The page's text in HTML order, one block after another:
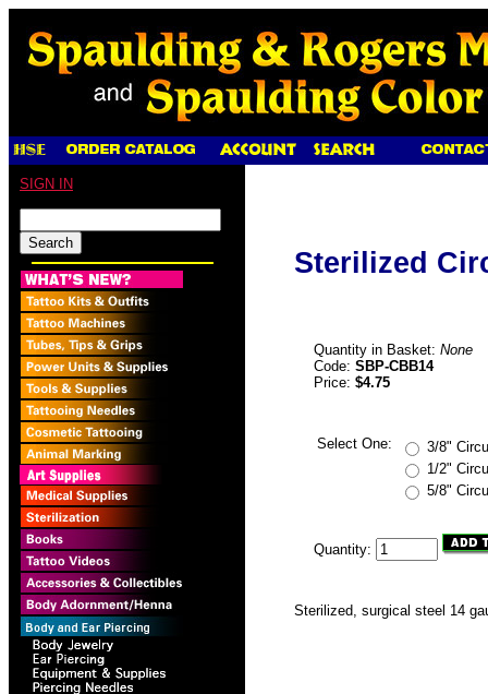
SIGN IN
Sterilized
Quantity in Basket: None
Code: SBP-CBB14
Price: $4.75
Select One:
3/8"
1/2"
5/8"
Quantity:
Sterilized, surgical steel 14